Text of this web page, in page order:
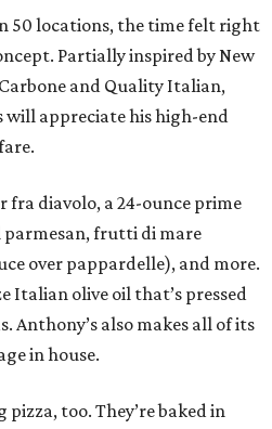
50 locations, the time felt right
Partially inspired by New
and Quality Italian,
will appreciate his high-end
fra diavolo, a 24-ounce prime
parmesan, frutti di mare
over pappardelle), and more.
Italian olive oil that’s pressed
Anthony’s also makes all of its
in house.
pizza, too. They’re baked in